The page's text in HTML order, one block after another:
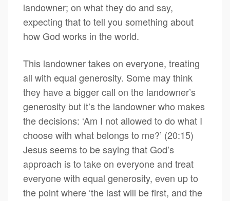
landowner; on what they do and say,
expecting that to tell you something about
how God works in the world.
This landowner takes on everyone, treating
all with equal generosity. Some may think
they have a bigger call on the landowner’s
generosity but it’s the landowner who makes
the decisions: ‘Am I not allowed to do what I
choose with what belongs to me?’ (20:15)
Jesus seems to be saying that God’s
approach is to take on everyone and treat
everyone with equal generosity, even up to
the point where ‘the last will be first, and the